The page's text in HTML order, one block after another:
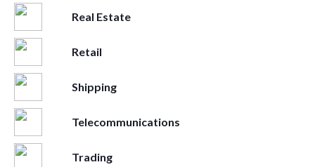
Real Estate
Retail
Shipping
Telecommunications
Trading